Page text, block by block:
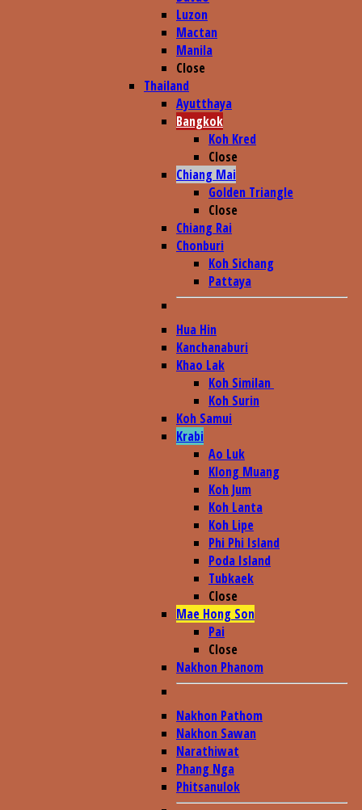
Luzon
Mactan
Manila
Close
Thailand
Ayutthaya
Bangkok
Koh Kred
Close
Chiang Mai
Golden Triangle
Close
Chiang Rai
Chonburi
Koh Sichang
Pattaya
Hua Hin
Kanchanaburi
Khao Lak
Koh Similan
Koh Surin
Koh Samui
Krabi
Ao Luk
Klong Muang
Koh Jum
Koh Lanta
Koh Lipe
Phi Phi Island
Poda Island
Tubkaek
Close
Mae Hong Son
Pai
Close
Nakhon Phanom
Nakhon Pathom
Nakhon Sawan
Narathiwat
Phang Nga
Phitsanulok